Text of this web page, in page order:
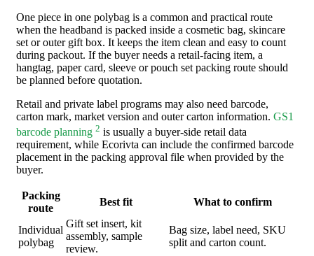
One piece in one polybag is a common and practical route
when the headband is packed inside a cosmetic bag, skincare
set or outer gift box. It keeps the item clean and easy to count
during packout. If the buyer needs a retail-facing item, a
hangtag, paper card, sleeve or pouch set packing route should
be planned before quotation.
Retail and private label programs may also need barcode,
carton mark, market version and outer carton information. GS1
barcode planning 2 is usually a buyer-side retail data
requirement, while Ecorivta can include the confirmed barcode
placement in the packing approval file when provided by the
buyer.
Packing
route
Best fit What to confirm
Individual
polybag
Gift set insert, kit
assembly, sample
review.
Bag size, label need, SKU
split and carton count.